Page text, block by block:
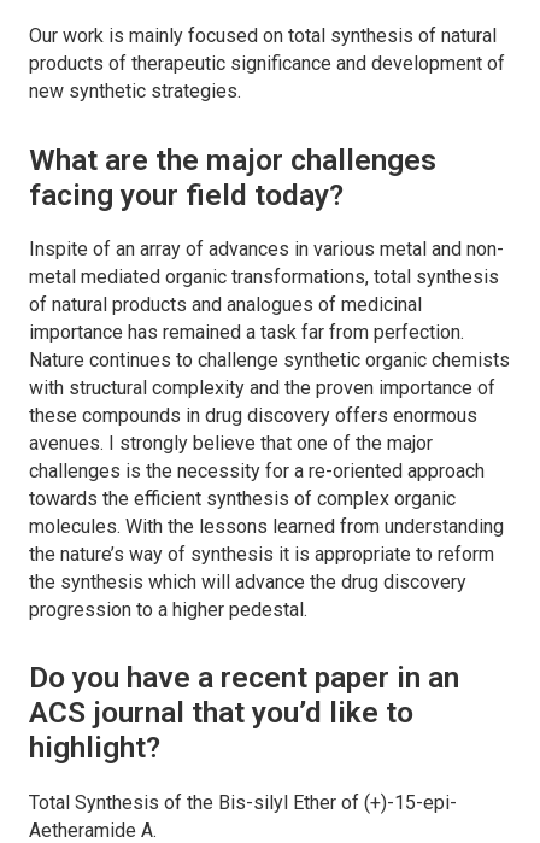
Our work is mainly focused on total synthesis of natural
products of therapeutic significance and development of
new synthetic strategies.
What are the major challenges
facing your field today?
Inspite of an array of advances in various metal and non-
metal mediated organic transformations, total synthesis
of natural products and analogues of medicinal
importance has remained a task far from perfection.
Nature continues to challenge synthetic organic chemists
with structural complexity and the proven importance of
these compounds in drug discovery offers enormous
avenues. I strongly believe that one of the major
challenges is the necessity for a re-oriented approach
towards the efficient synthesis of complex organic
molecules. With the lessons learned from understanding
the nature’s way of synthesis it is appropriate to reform
the synthesis which will advance the drug discovery
progression to a higher pedestal.
Do you have a recent paper in an
ACS journal that you’d like to
highlight?
Total Synthesis of the Bis-silyl Ether of (+)-15-epi-
Aetheramide A.